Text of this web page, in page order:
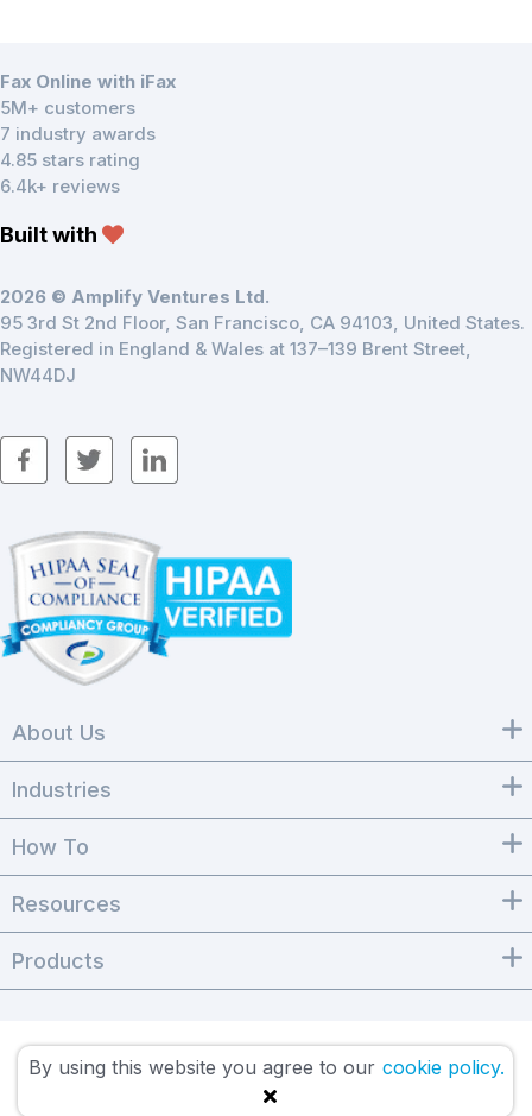
By using this website you agree to our cookie policy.
Fax Online with iFax
5M+ customers
7 industry awards
4.85 stars rating
6.4k+ reviews
Built with
2026 © Amplify Ventures Ltd.
95 3rd St 2nd Floor, San Francisco, CA 94103, United States.
Registered in England & Wales at 137–139 Brent Street,
NW44DJ
About Us
Industries
How To
Resources
Products